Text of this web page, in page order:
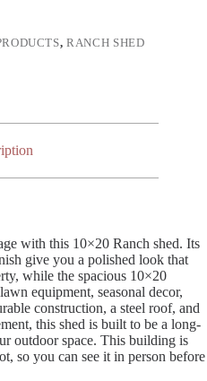
,RANCH SHED
with this 10×20 Ranch shed. Its
give you a polished look that
while the spacious 10×20
equipment, seasonal decor,
construction, a steel roof, and
this shed is built to be a long-
outdoor space. This building is
so you can see it in person before